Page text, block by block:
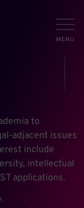
to
adjacent issues
include
intellectual
applications.